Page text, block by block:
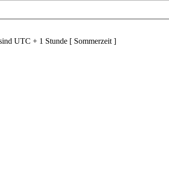
UTC + 1 Stunde [ Sommerzeit ]